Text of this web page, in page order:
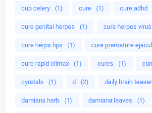
cup celery (1) cure (1) cure adhd
cure genital herpes (1) cure herpes
cure herps hpv (1) cure premature
cure rapid climax (1) cures (1)
cyrstals (1) d (2) daily brain
damiana herb (1) damiana leaves (1)